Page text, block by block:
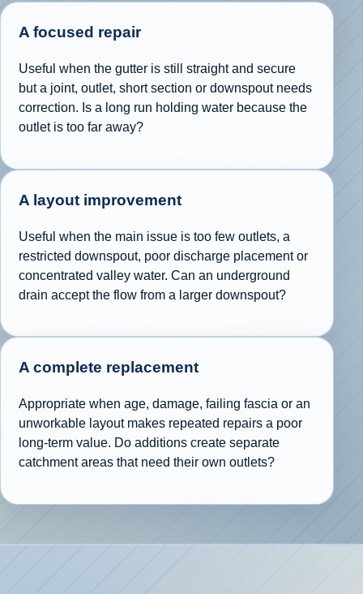
A focused repair
Useful when the gutter is still straight and secure
but a joint, outlet, short section or downspout needs
correction. Is a long run holding water because the
outlet is too far away?
A layout improvement
Useful when the main issue is too few outlets, a
restricted downspout, poor discharge placement or
concentrated valley water. Can an underground
drain accept the flow from a larger downspout?
A complete replacement
Appropriate when age, damage, failing fascia or an
unworkable layout makes repeated repairs a poor
long-term value. Do additions create separate
catchment areas that need their own outlets?